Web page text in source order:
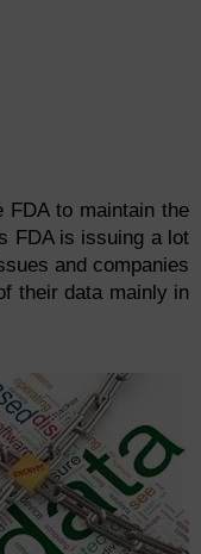
FDA to maintain the
FDA is issuing a lot
and companies
their data mainly in